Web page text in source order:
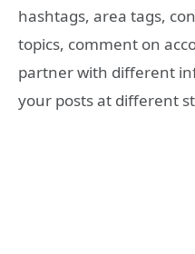
hashtags, area tags,
topics, comment on
partner with different
your posts at different